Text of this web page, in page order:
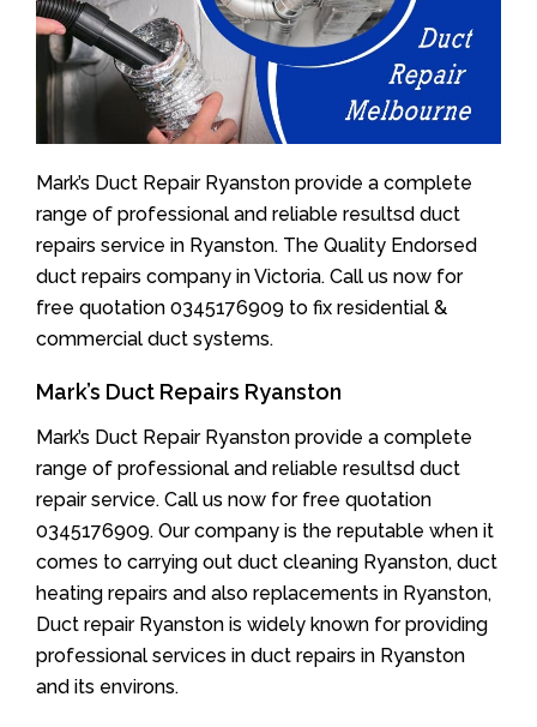
Mark’s Duct Repair Ryanston provide a complete
range of professional and reliable resultsd duct
repairs service in Ryanston. The Quality Endorsed
duct repairs company in Victoria. Call us now for
free quotation 0345176909 to fix residential &
commercial duct systems.
Mark’s Duct Repairs Ryanston
Mark’s Duct Repair Ryanston provide a complete
range of professional and reliable resultsd duct
repair service. Call us now for free quotation
0345176909. Our company is the reputable when it
comes to carrying out duct cleaning Ryanston, duct
heating repairs and also replacements in Ryanston,
Duct repair Ryanston is widely known for providing
professional services in duct repairs in Ryanston
and its environs.